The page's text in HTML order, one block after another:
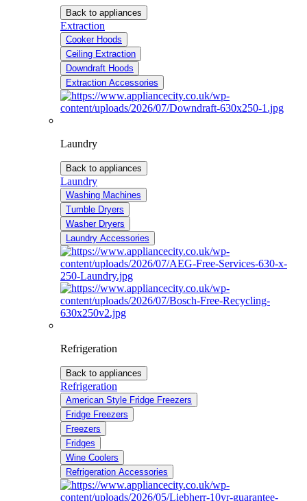
Back to appliances
Extraction
Cooker Hoods
Ceiling Extraction
Downdraft Hoods
Extraction Accessories
Laundry
Back to appliances
Laundry
Washing Machines
Tumble Dryers
Washer Dryers
Laundry Accessories
Refrigeration
Back to appliances
Refrigeration
American Style Fridge Freezers
Fridge Freezers
Freezers
Fridges
Wine Coolers
Refrigeration Accessories